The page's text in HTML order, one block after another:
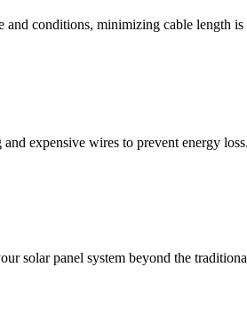
conditions, minimizing cable length
expensive wires to prevent energy
solar panel system beyond the